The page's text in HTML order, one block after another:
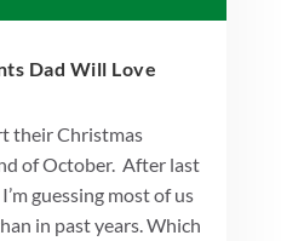
Dad Will Love
their Christmas
of October. After last
guessing most of us
in past years. Which